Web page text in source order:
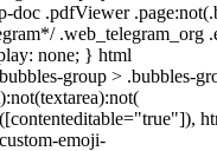
doc .pdfViewer
.web_telegram_org
none; } html
group > .bubbles-
emoji-